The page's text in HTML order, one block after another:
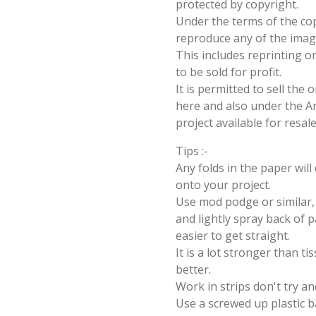
protected by copyright.
Under the terms of the
reproduce any of the
This includes reprinting
to be sold for profit.
It is permitted to sell the
here and also under the
project available for
Tips :-
Any folds in the paper
onto your project.
Use mod podge or
and lightly spray back of
easier to get straight.
It is a lot stronger than
better.
Work in strips don't try
Use a screwed up plastic